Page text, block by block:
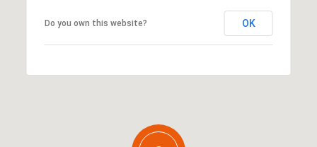
Do you own this website? OK